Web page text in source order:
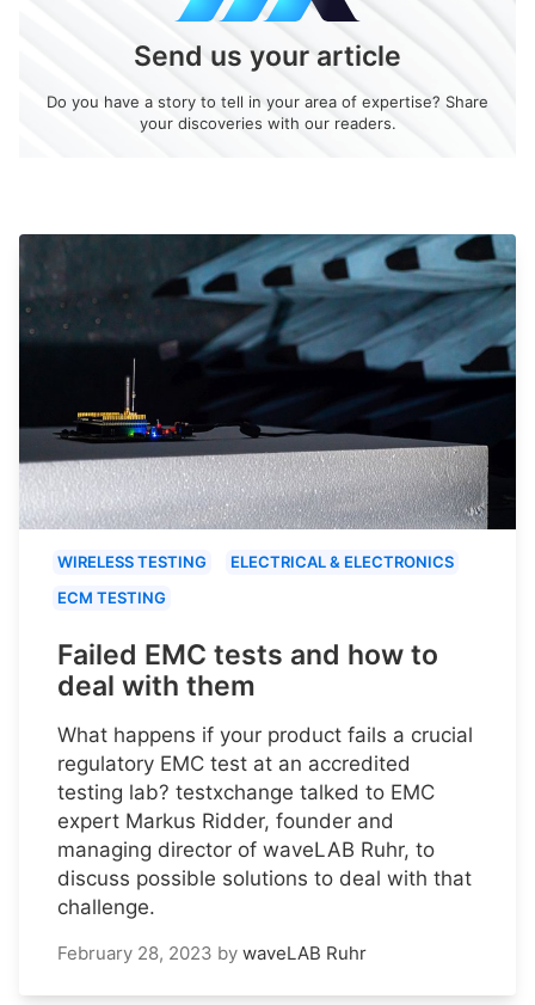
Send us your article
Do you have a story to tell in your area of expertise? Share
your discoveries with our readers.
WIRELESS TESTING
ELECTRICAL & ELECTRONICS
ECM TESTING
Failed EMC tests and how to
deal with them
What happens if your product fails a crucial
regulatory EMC test at an accredited
testing lab? testxchange talked to EMC
expert Markus Ridder, founder and
managing director of waveLAB Ruhr, to
discuss possible solutions to deal with that
challenge.
February 28, 2023 by waveLAB Ruhr